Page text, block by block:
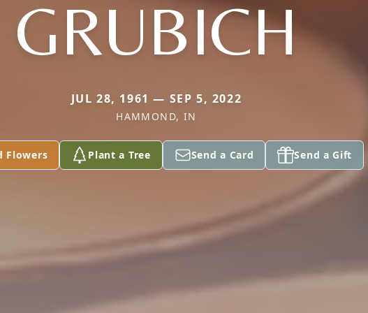
GRUBICH
JUL 28, 1961 — SEP 5, 2022
HAMMOND, IN
Flowers Plant a Tree Send a Card Send a Gift